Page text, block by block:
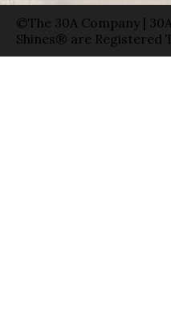
©The 30A Company |
Shines® are Registered